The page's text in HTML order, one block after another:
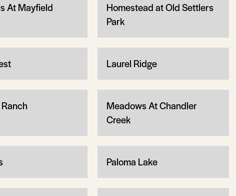
At Mayfield
Homestead at Old Settlers
Park
Laurel Ridge
Meadows At Chandler
Creek
Paloma Lake